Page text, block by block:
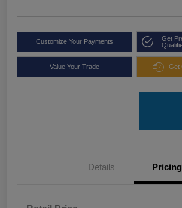
Customize Your Payments
Get
Value Your Trade Get
Details Pricing